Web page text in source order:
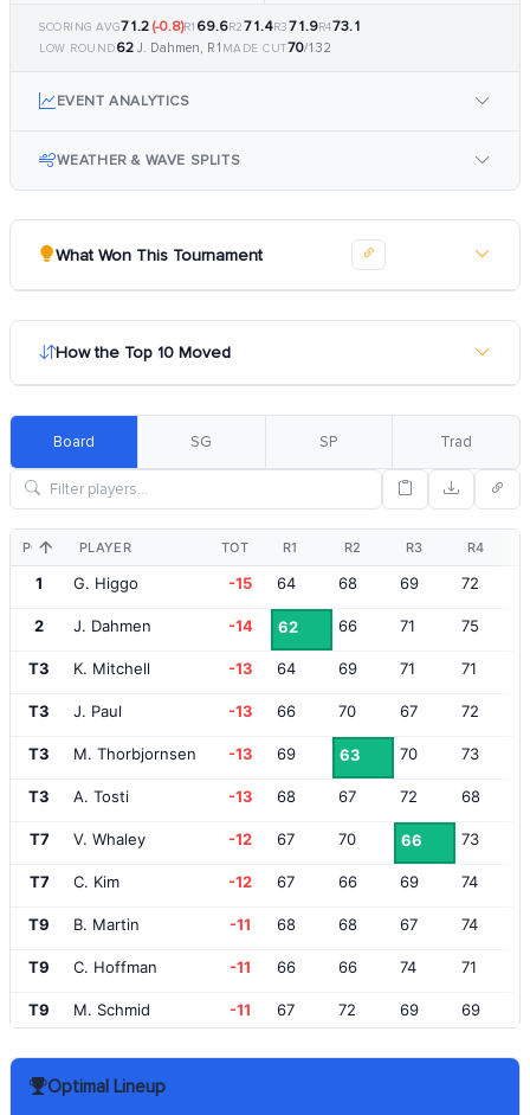
SCORING AVG71.2 (-0.8)R1 69.6R271.4R371.9R473.1
LOW ROUND62 J. Dahmen, R1 MADE CUT70/132
EVENT ANALYTICS
WEATHER & WAVE SPLITS
What Won This Tournament
How the Top 10 Moved
Board SG SP Trad
POS PLAYER TOT R1 R2 R3 R4
1 G. Higgo -15 64 68 69 72
2 J. Dahmen -14 62 66 71 75
T3 K. Mitchell -13 64 69 71 71
T3 J. Paul -13 66 70 67 72
T3 M. Thorbjornsen -13 69 63 70 73
T3 A. Tosti -13 68 67 72 68
T7 V. Whaley -12 67 70 66 73
T7 C. Kim -12 67 66 69 74
T9 B. Martin -11 68 68 67 74
T9 C. Hoffman -11 66 66 74 71
T9 M. Schmid -11 67 72 69 69
T12 M. NeSmith
Optimal Lineup